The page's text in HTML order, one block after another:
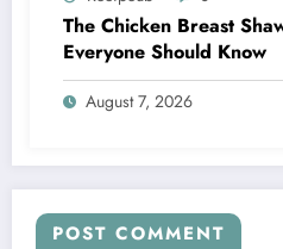
The Chicken Breast
Everyone Should Know
August 7, 2026
POST COMMENT